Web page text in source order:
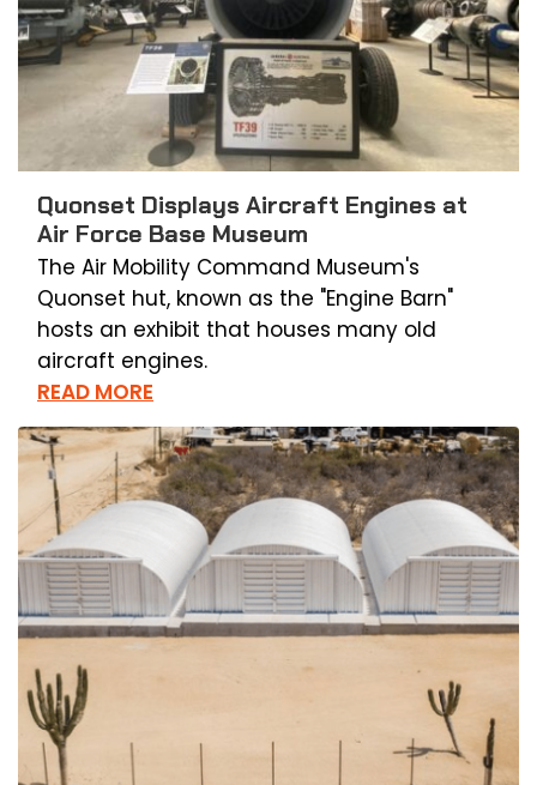
Quonset Displays Aircraft Engines at
Air Force Base Museum
The Air Mobility Command Museum's
Quonset hut, known as the "Engine Barn"
hosts an exhibit that houses many old
aircraft engines.
READ MORE